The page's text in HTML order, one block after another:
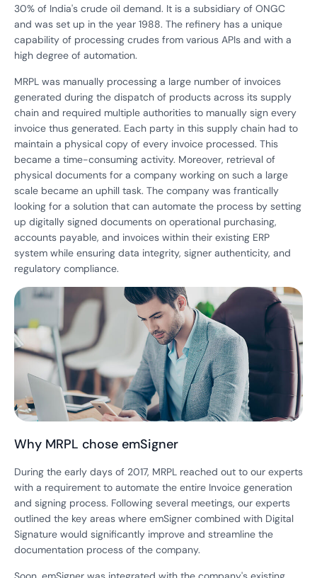
30% of India's crude oil demand. It is a subsidiary of ONGC
and was set up in the year 1988. The refinery has a unique
capability of processing crudes from various APIs and with a
high degree of automation.
MRPL was manually processing a large number of invoices
generated during the dispatch of products across its supply
chain and required multiple authorities to manually sign every
invoice thus generated. Each party in this supply chain had to
maintain a physical copy of every invoice processed. This
became a time-consuming activity. Moreover, retrieval of
physical documents for a company working on such a large
scale became an uphill task. The company was frantically
looking for a solution that can automate the process by setting
up digitally signed documents on operational purchasing,
accounts payable, and invoices within their existing ERP
system while ensuring data integrity, signer authenticity, and
regulatory compliance.
Why MRPL chose emSigner
During the early days of 2017, MRPL reached out to our experts
with a requirement to automate the entire Invoice generation
and signing process. Following several meetings, our experts
outlined the key areas where emSigner combined with Digital
Signature would significantly improve and streamline the
documentation process of the company.